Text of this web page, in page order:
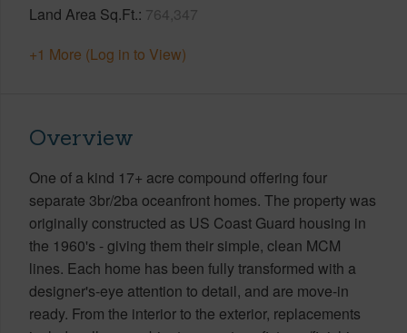
Land Area Sq.Ft. 764,347
+1 More (Log in to View)
Overview
One of a kind 17+ acre compound offering four
separate 3br/2ba oceanfront homes. The property was
originally constructed as US Coast Guard housing in
the 1960's - giving them their simple, clean MCM
lines. Each home has been fully transformed with a
designer's-eye attention to detail, and are move-in
ready. From the interior to the exterior, replacements